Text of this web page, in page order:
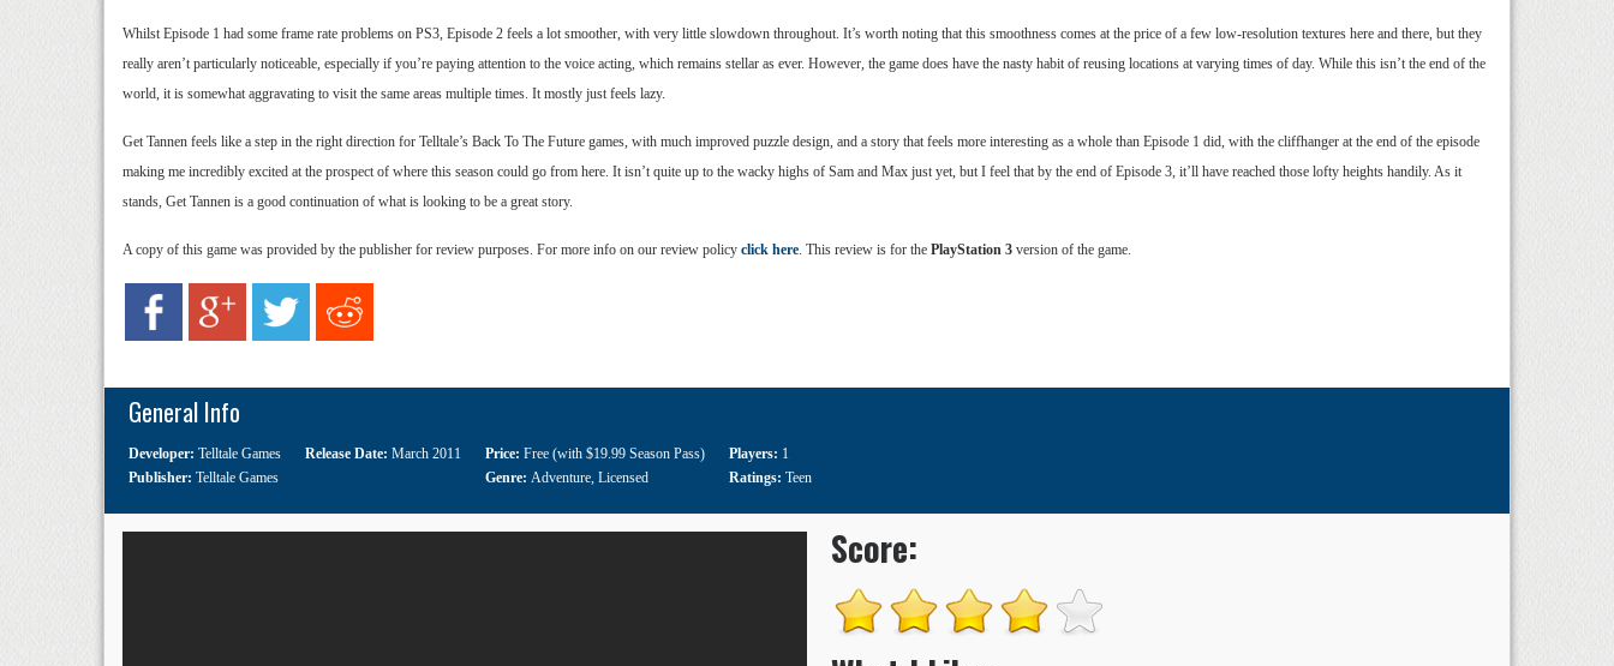
Whilst Episode 1 had some frame rate problems on PS3, Episode 2 feels a lot smoother, with very little slowdown throughout. It’s worth noting that this smoothness comes at the price of a few low-resolution textures here and there, but they
really aren’t particularly noticeable, especially if you’re paying attention to the voice acting, which remains stellar as ever. However, the game does have the nasty habit of reusing locations at varying times of day. While this isn’t the end of the
world, it is somewhat aggravating to visit the same areas multiple times. It mostly just feels lazy.
Get Tannen feels like a step in the right direction for Telltale’s Back To The Future games, with much improved puzzle design, and a story that feels more interesting as a whole than Episode 1 did, with the cliffhanger at the end of the episode
making me incredibly excited at the prospect of where this season could go from here. It isn’t quite up to the wacky highs of Sam and Max just yet, but I feel that by the end of Episode 3, it’ll have reached those lofty heights handily. As it
stands, Get Tannen is a good continuation of what is looking to be a great story.
A copy of this game was provided by the publisher for review purposes. For more info on our review policy click here. This review is for the PlayStation 3 version of the game.
General Info
Developer: Telltale Games
Publisher: Telltale Games
Release Date: March 2011 Price: Free (with $19.99 Season Pass)
Genre: Adventure, Licensed
Players: 1
Ratings: Teen
Score: